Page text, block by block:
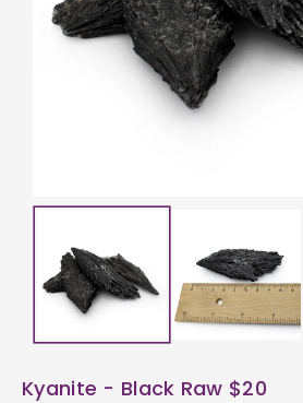
Kyanite - Black Raw $20